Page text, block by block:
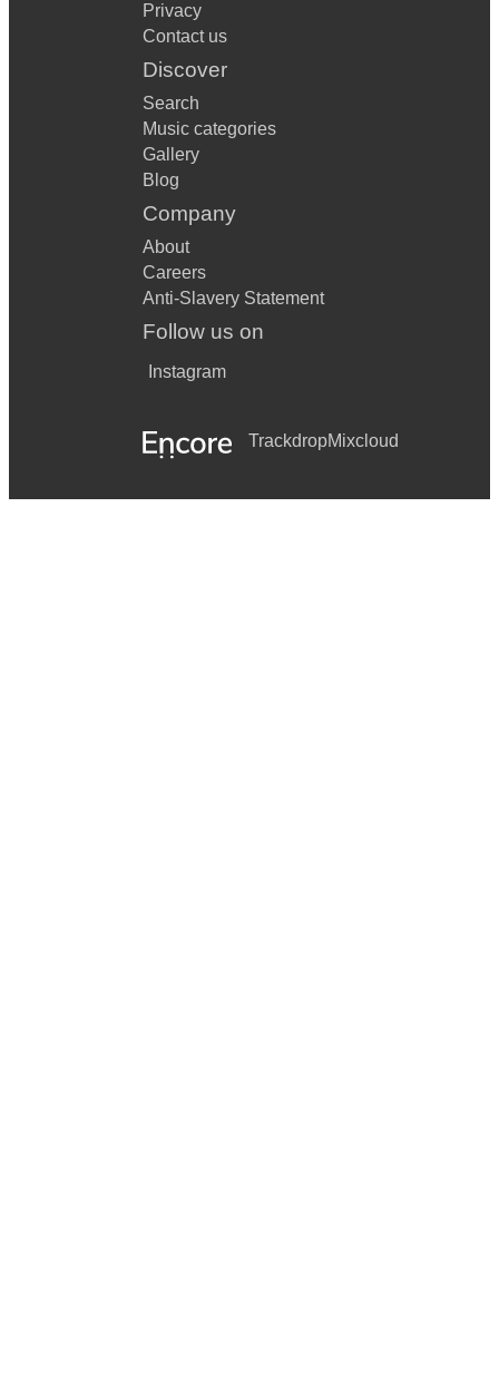
Privacy
Contact us
Discover
Search
Music categories
Gallery
Blog
Company
About
Careers
Anti-Slavery Statement
Follow us on
Instagram
TrackdropMixcloud